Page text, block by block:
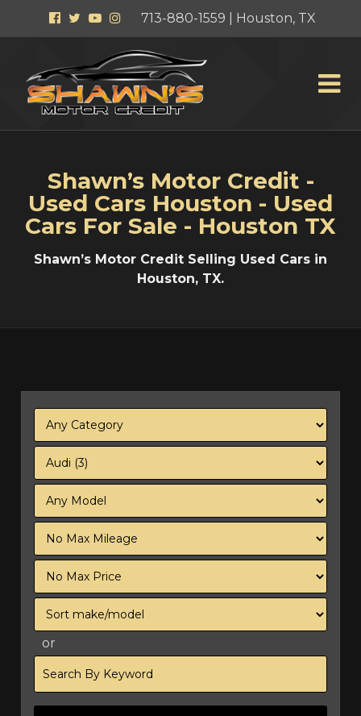
Facebook
Twitter
YouTube
Instagram
713-880-1559 | Houston, TX
Shawn’s Motor Credit -
Used Cars Houston - Used
Cars For Sale - Houston TX
Shawn’s Motor Credit Selling Used Cars in
Houston, TX.
Filter
Mileage
Filter
Price
Sort
or
Keyword